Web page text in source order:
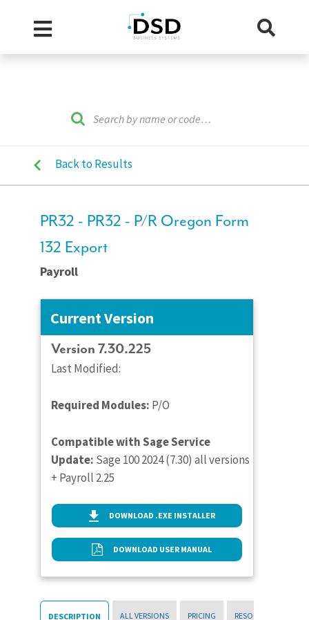
Back to Results
PR32 - PR32 - P/R Oregon Form
132 Export
Payroll
Current Version
Version 7.30.225
Last Modified:
Required Modules: P/O
Compatible with Sage Service
Update: Sage 100 2024 (7.30) all versions
+ Payroll 2.25
DOWNLOAD .EXE INSTALLER
DOWNLOAD USER MANUAL
DESCRIPTION ALL VERSIONS PRICING RESOURCES